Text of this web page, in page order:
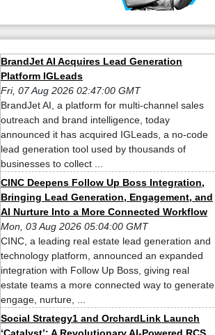
BrandJet AI Acquires Lead Generation
Platform IGLeads
Fri, 07 Aug 2026 02:47:00 GMT
BrandJet AI, a platform for multi-channel sales
outreach and brand intelligence, today
announced it has acquired IGLeads, a no-code
lead generation tool used by thousands of
businesses to collect ...
CINC Deepens Follow Up Boss Integration,
Bringing Lead Generation, Engagement, and
AI Nurture Into a More Connected Workflow
Mon, 03 Aug 2026 05:04:00 GMT
CINC, a leading real estate lead generation and
technology platform, announced an expanded
integration with Follow Up Boss, giving real
estate teams a more connected way to generate,
engage, nurture, ...
Social Strategy1 and OrchardLink Launch